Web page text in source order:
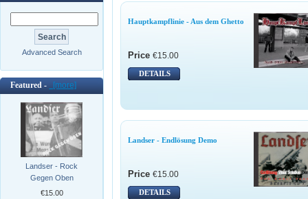
Advanced Search
Featured - [more]
Landser - Rock
Gegen Oben
€15.00
Hauptkampflinie - Aus dem Ghetto
Price €15.00
DETAILS
Landser - Endlösung Demo
Price €15.00
DETAILS